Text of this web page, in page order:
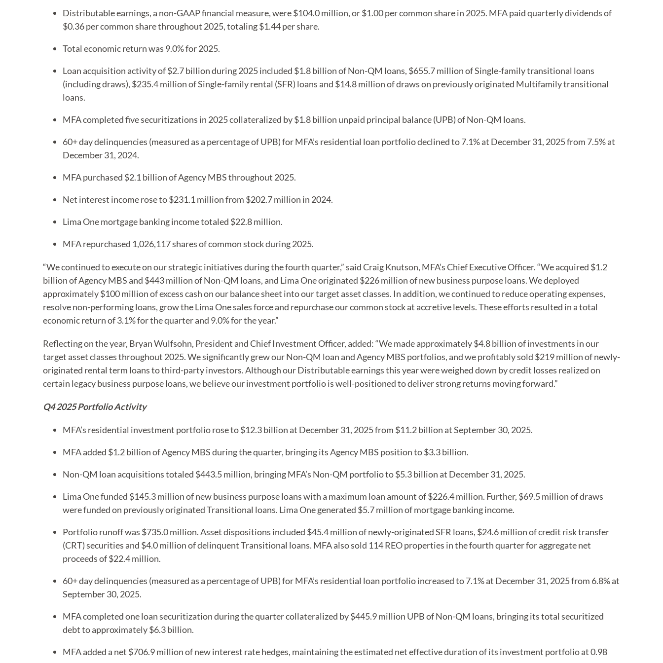
Distributable earnings, a non-GAAP financial measure, were $104.0 million, or $1.00 per common share in 2025. MFA paid quarterly dividends of
$0.36 per common share throughout 2025, totaling $1.44 per share.
Total economic return was 9.0% for 2025.
Loan acquisition activity of $2.7 billion during 2025 included $1.8 billion of Non-QM loans, $655.7 million of Single-family transitional loans
(including draws), $235.4 million of Single-family rental (SFR) loans and $14.8 million of draws on previously originated Multifamily transitional
loans.
MFA completed five securitizations in 2025 collateralized by $1.8 billion unpaid principal balance (UPB) of Non-QM loans.
60+ day delinquencies (measured as a percentage of UPB) for MFA’s residential loan portfolio declined to 7.1% at December 31, 2025 from 7.5% at
December 31, 2024.
MFA purchased $2.1 billion of Agency MBS throughout 2025.
Net interest income rose to $231.1 million from $202.7 million in 2024.
Lima One mortgage banking income totaled $22.8 million.
MFA repurchased 1,026,117 shares of common stock during 2025.
“We continued to execute on our strategic initiatives during the fourth quarter,” said Craig Knutson, MFA’s Chief Executive Officer. “We acquired $1.2
billion of Agency MBS and $443 million of Non-QM loans, and Lima One originated $226 million of new business purpose loans. We deployed
approximately $100 million of excess cash on our balance sheet into our target asset classes. In addition, we continued to reduce operating expenses,
resolve non-performing loans, grow the Lima One sales force and repurchase our common stock at accretive levels. These efforts resulted in a total
economic return of 3.1% for the quarter and 9.0% for the year.”
Reflecting on the year, Bryan Wulfsohn, President and Chief Investment Officer, added: “We made approximately $4.8 billion of investments in our
target asset classes throughout 2025. We significantly grew our Non-QM loan and Agency MBS portfolios, and we profitably sold $219 million of newly-
originated rental term loans to third-party investors. Although our Distributable earnings this year were weighed down by credit losses realized on
certain legacy business purpose loans, we believe our investment portfolio is well-positioned to deliver strong returns moving forward.”
Q4 2025 Portfolio Activity
MFA’s residential investment portfolio rose to $12.3 billion at December 31, 2025 from $11.2 billion at September 30, 2025.
MFA added $1.2 billion of Agency MBS during the quarter, bringing its Agency MBS position to $3.3 billion.
Non-QM loan acquisitions totaled $443.5 million, bringing MFA’s Non-QM portfolio to $5.3 billion at December 31, 2025.
Lima One funded $145.3 million of new business purpose loans with a maximum loan amount of $226.4 million. Further, $69.5 million of draws
were funded on previously originated Transitional loans. Lima One generated $5.7 million of mortgage banking income.
Portfolio runoff was $735.0 million. Asset dispositions included $45.4 million of newly-originated SFR loans, $24.6 million of credit risk transfer
(CRT) securities and $4.0 million of delinquent Transitional loans. MFA also sold 114 REO properties in the fourth quarter for aggregate net
proceeds of $22.4 million.
60+ day delinquencies (measured as a percentage of UPB) for MFA’s residential loan portfolio increased to 7.1% at December 31, 2025 from 6.8% at
September 30, 2025.
MFA completed one loan securitization during the quarter collateralized by $445.9 million UPB of Non-QM loans, bringing its total securitized
debt to approximately $6.3 billion.
MFA added a net $706.9 million of new interest rate hedges, maintaining the estimated net effective duration of its investment portfolio at 0.98